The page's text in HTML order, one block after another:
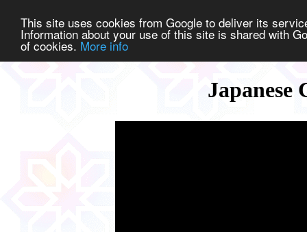
This site uses cookies from Google to deliver its
Information about your use of this site is shared with
of cookies. More info
Japanese